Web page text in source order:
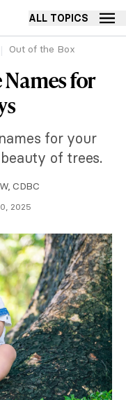
ALL TOPICS
Out of the Box
for
for your
of trees.
CDBC
2025